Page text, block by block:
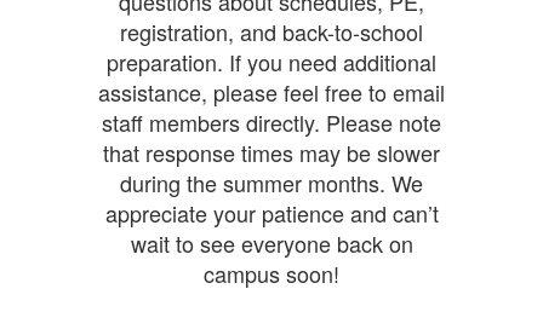
Education
Honor
Roll
Positivity
Project
Shield
Award
Common
Sense
registration, and back-to-school
preparation. If you need additional
assistance, please feel free to email
staff members directly. Please note
that response times may be slower
during the summer months. We
appreciate your patience and can’t
wait to see everyone back on
campus soon!